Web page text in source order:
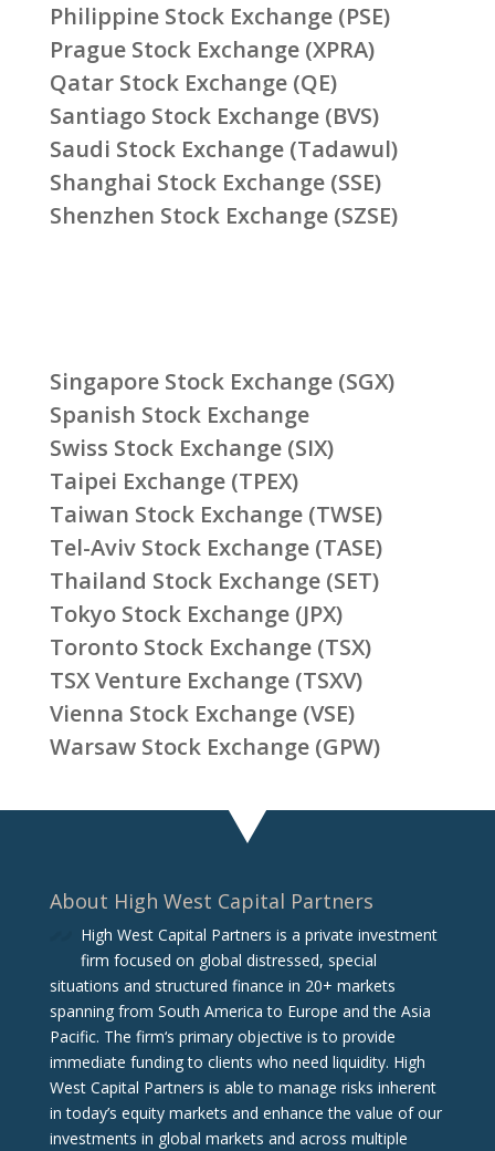
Philippine Stock Exchange (PSE)
Prague Stock Exchange (XPRA)
Qatar Stock Exchange (QE)
Santiago Stock Exchange (BVS)
Saudi Stock Exchange (Tadawul)
Shanghai Stock Exchange (SSE)
Shenzhen Stock Exchange (SZSE)
Singapore Stock Exchange (SGX)
Spanish Stock Exchange
Swiss Stock Exchange (SIX)
Taipei Exchange (TPEX)
Taiwan Stock Exchange (TWSE)
Tel-Aviv Stock Exchange (TASE)
Thailand Stock Exchange (SET)
Tokyo Stock Exchange (JPX)
Toronto Stock Exchange (TSX)
TSX Venture Exchange (TSXV)
Vienna Stock Exchange (VSE)
Warsaw Stock Exchange (GPW)
About High West Capital Partners
High West Capital Partners is a private investment
firm focused on global distressed, special
situations and structured finance in 20+ markets
spanning from South America to Europe and the Asia
Pacific. The firm‘s primary objective is to provide
immediate funding to clients who need liquidity. High
West Capital Partners is able to manage risks inherent
in today’s equity markets and enhance the value of our
investments in global markets and across multiple